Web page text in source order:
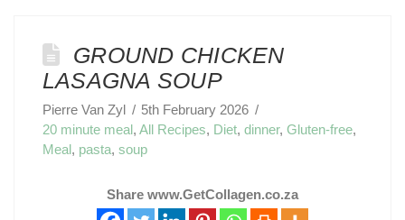
GROUND CHICKEN
LASAGNA SOUP
Pierre Van Zyl
5th February 2026
20 minute meal, All Recipes, Diet, dinner, Gluten-free,
Meal, pasta, soup
Share www.GetCollagen.co.za